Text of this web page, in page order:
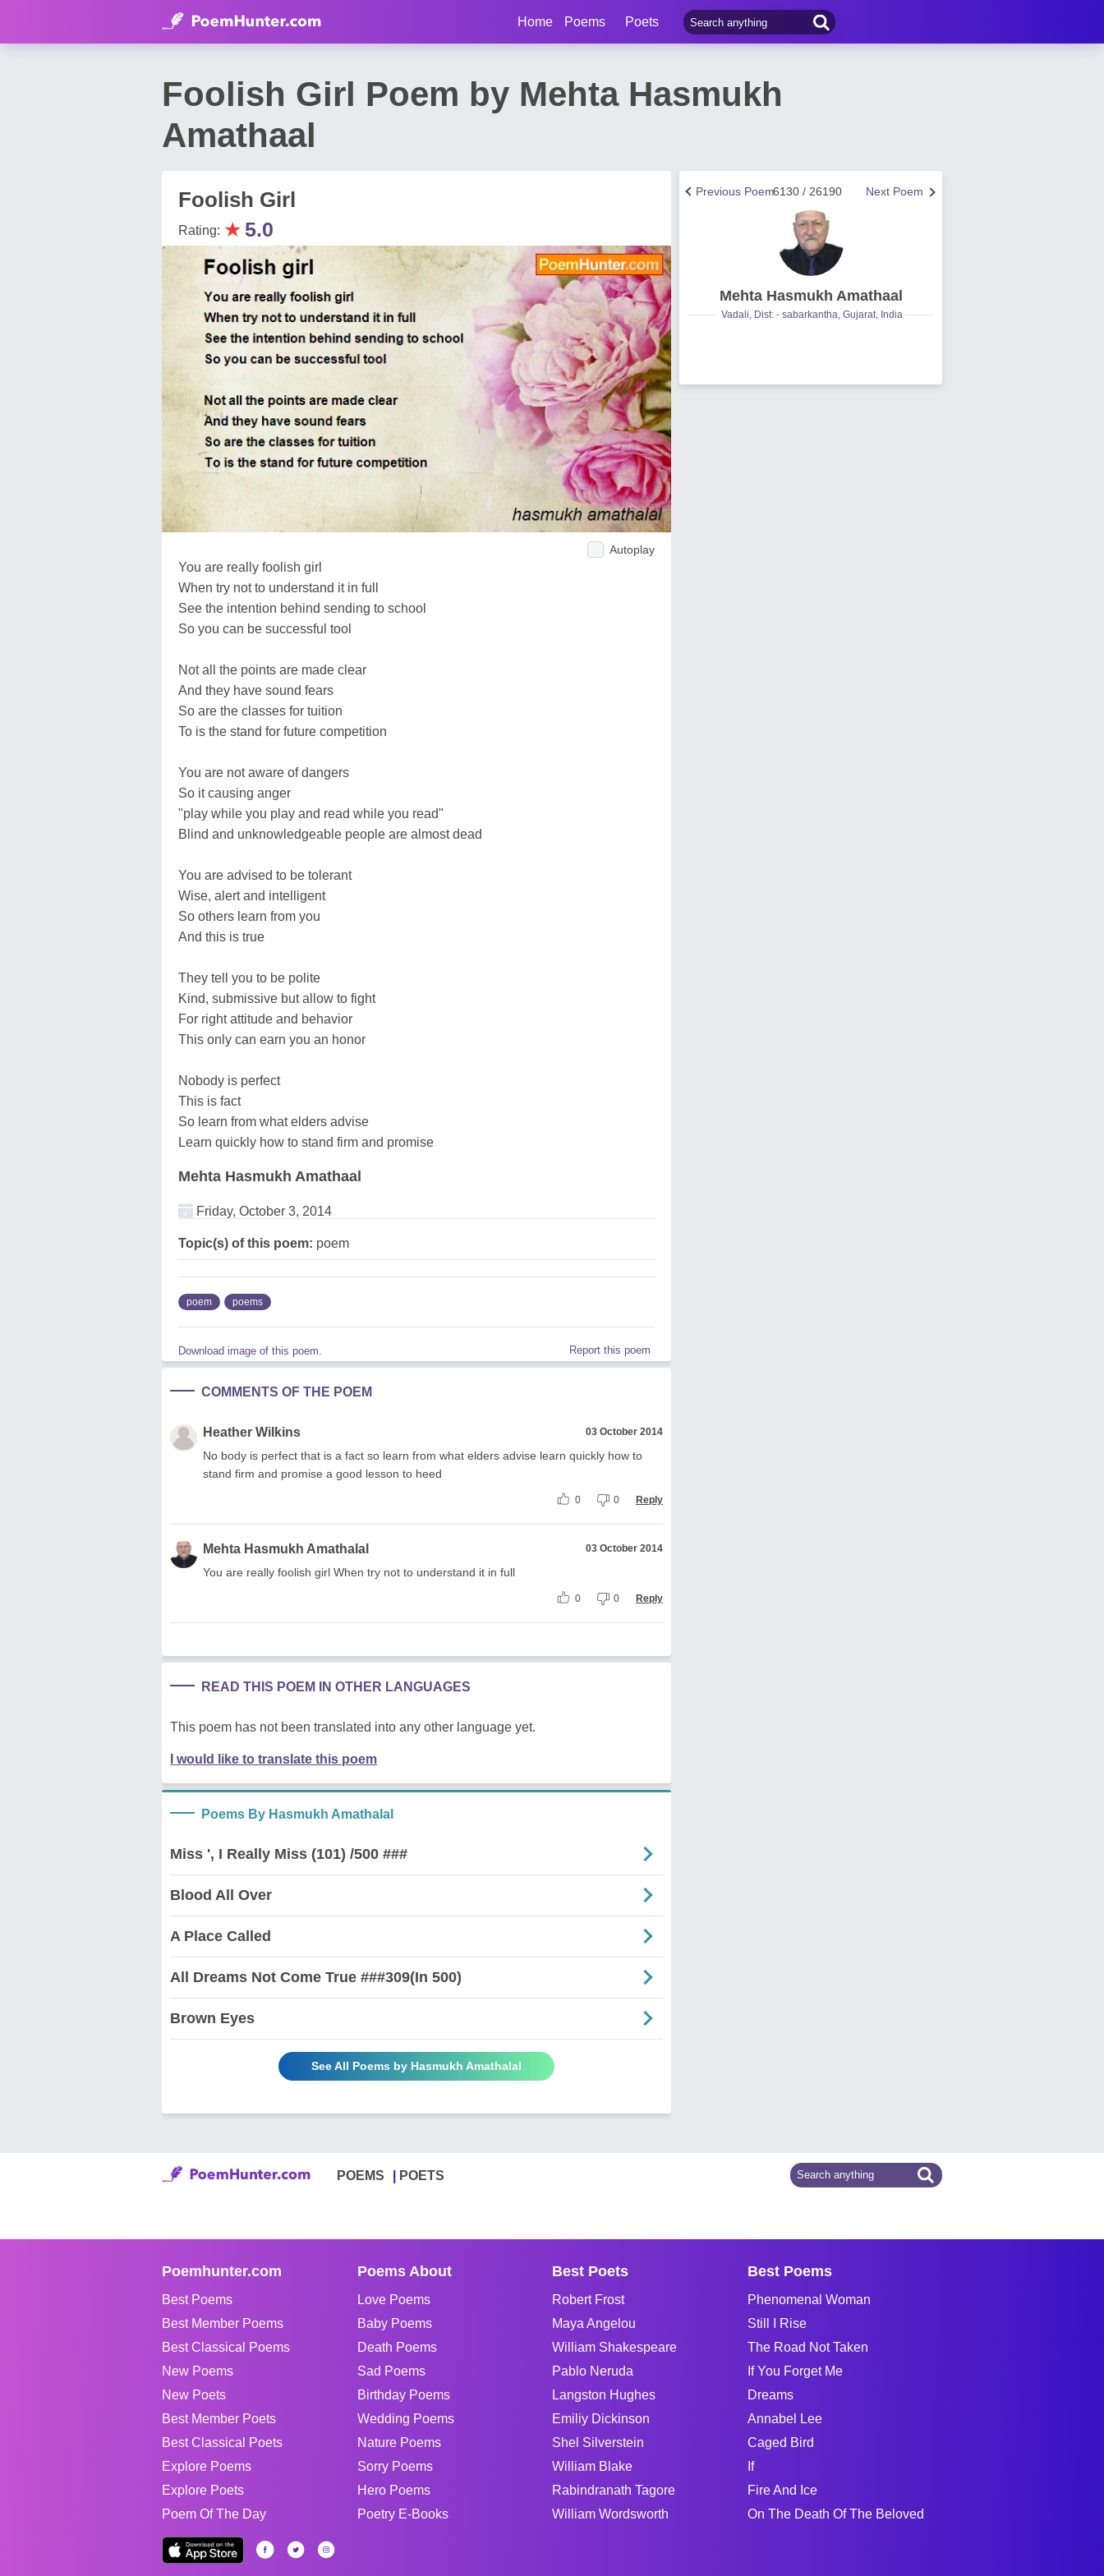
Home Poems Poets
Foolish Girl Poem by Mehta Hasmukh
Amathaal
Foolish Girl
Rating: ★ 5.0
Autoplay
You are really foolish girl
When try not to understand it in full
See the intention behind sending to school
So you can be successful tool
Not all the points are made clear
And they have sound fears
So are the classes for tuition
To is the stand for future competition
You are not aware of dangers
So it causing anger
"play while you play and read while you read"
Blind and unknowledgeable people are almost dead
You are advised to be tolerant
Wise, alert and intelligent
So others learn from you
And this is true
They tell you to be polite
Kind, submissive but allow to fight
For right attitude and behavior
This only can earn you an honor
Nobody is perfect
This is fact
So learn from what elders advise
Learn quickly how to stand firm and promise
Mehta Hasmukh Amathaal
Friday, October 3, 2014
Topic(s) of this poem: poem
poem poems
Download image of this poem. Report this poem
COMMENTS OF THE POEM
Heather Wilkins 03 October 2014
No body is perfect that is a fact so learn from what elders advise learn quickly how to
stand firm and promise a good lesson to heed
0 0 Reply
Mehta Hasmukh Amathalal 03 October 2014
You are really foolish girl When try not to understand it in full
0 0 Reply
READ THIS POEM IN OTHER LANGUAGES
This poem has not been translated into any other language yet.
I would like to translate this poem
Poems By Hasmukh Amathalal
Miss ', I Really Miss (101) /500 ###
Blood All Over
A Place Called
All Dreams Not Come True ###309(In 500)
Brown Eyes
See All Poems by Hasmukh Amathalal
Next Poem
6130 / 26190
Previous Poem
Mehta Hasmukh Amathaal
Vadali, Dist: - sabarkantha, Gujarat, India
POEMS POETS
Poemhunter.com
Best Poems
Best Member Poems
Best Classical Poems
New Poems
New Poets
Best Member Poets
Best Classical Poets
Explore Poems
Explore Poets
Poem Of The Day
Poems About
Love Poems
Baby Poems
Death Poems
Sad Poems
Birthday Poems
Wedding Poems
Nature Poems
Sorry Poems
Hero Poems
Poetry E-Books
Best Poets
Robert Frost
Maya Angelou
William Shakespeare
Pablo Neruda
Langston Hughes
Emiliy Dickinson
Shel Silverstein
William Blake
Rabindranath Tagore
William Wordsworth
Best Poems
Phenomenal Woman
Still I Rise
The Road Not Taken
If You Forget Me
Dreams
Annabel Lee
Caged Bird
If
Fire And Ice
On The Death Of The Beloved